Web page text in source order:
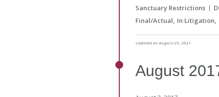
Sanctuary Restrictions
Final/Actual In Litigation
Updated on August 25, 2021
August